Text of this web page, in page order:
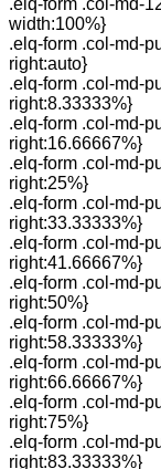
.elq-form .col-md-
width:100%}
.elq-form .col-md-
right:auto}
.elq-form .col-md-
right:8.33333%}
.elq-form .col-md-
right:16.66667%}
.elq-form .col-md-
right:25%}
.elq-form .col-md-
right:33.33333%}
.elq-form .col-md-
right:41.66667%}
.elq-form .col-md-
right:50%}
.elq-form .col-md-
right:58.33333%}
.elq-form .col-md-
right:66.66667%}
.elq-form .col-md-
right:75%}
.elq-form .col-md-
right:83.33333%}